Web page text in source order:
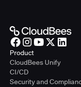
Product
CloudBees Unify
CI/CD
Security and